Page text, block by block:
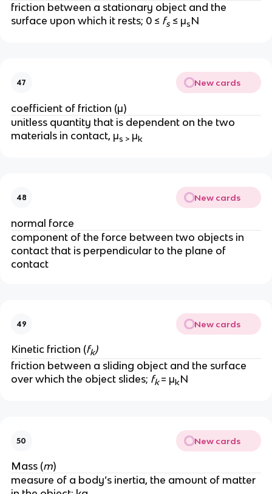
friction between a stationary object and the
surface upon which it rests; 0 ≤ fs ≤ μsN
47 New cards
coefficient of friction (μ)
unitless quantity that is dependent on the two
materials in contact, μs > μk
48 New cards
normal force
component of the force between two objects in
contact that is perpendicular to the plane of
contact
49 New cards
Kinetic friction (fk)
friction between a sliding object and the surface
over which the object slides; fk = μkN
50 New cards
Mass (m)
measure of a body’s inertia, the amount of matter